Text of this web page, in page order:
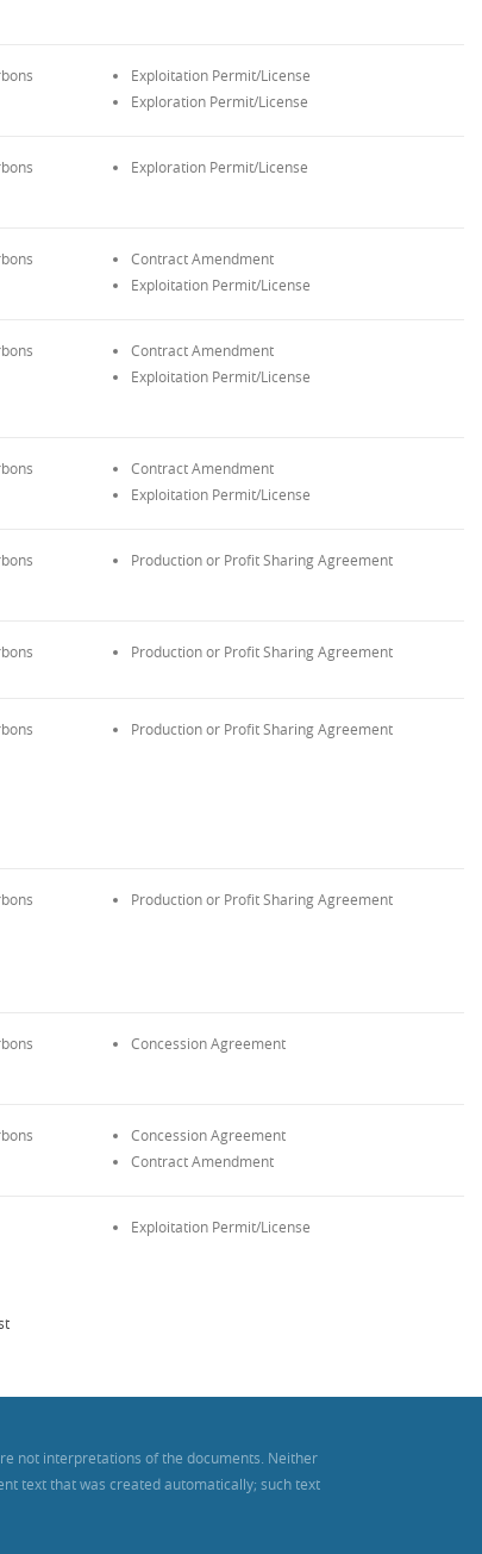
Exploitation Permit/License
Exploration Permit/License
Exploration Permit/License
Contract Amendment
Exploitation Permit/License
Contract Amendment
Exploitation Permit/License
Contract Amendment
Exploitation Permit/License
Production or Profit Sharing Agreement
Production or Profit Sharing Agreement
Production or Profit Sharing Agreement
Production or Profit Sharing Agreement
Concession Agreement
Concession Agreement
Contract Amendment
Exploitation Permit/License
not interpretations of the documents. Neither
text that was created automatically; such text